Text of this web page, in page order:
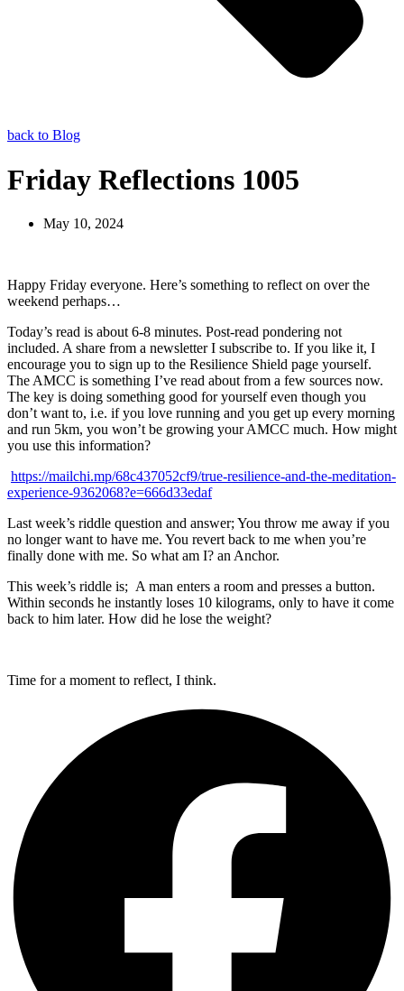
back to Blog
Friday Reflections 1005
May 10, 2024
Happy Friday everyone. Here’s something to reflect on over the
weekend perhaps…
Today’s read is about 6-8 minutes. Post-read pondering not
included. A share from a newsletter I subscribe to. If you like it, I
encourage you to sign up to the Resilience Shield page yourself.
The AMCC is something I’ve read about from a few sources now.
The key is doing something good for yourself even though you
don’t want to, i.e. if you love running and you get up every morning
and run 5km, you won’t be growing your AMCC much. How might
you use this information?
https://mailchi.mp/68c437052cf9/true-resilience-and-the-meditation-
experience-9362068?e=666d33edaf
Last week’s riddle question and answer; You throw me away if you
no longer want to have me. You revert back to me when you’re
finally done with me. So what am I? an Anchor.
This week’s riddle is; A man enters a room and presses a button.
Within seconds he instantly loses 10 kilograms, only to have it come
back to him later. How did he lose the weight?
Time for a moment to reflect, I think.